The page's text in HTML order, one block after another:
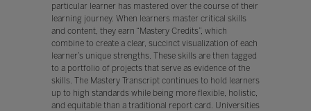
particular learner has mastered over the course of their
learning journey. When learners master critical skills
and content, they earn “Mastery Credits”, which
combine to create a clear, succinct visualization of each
learner’s unique strengths. These skills are then tagged
to a portfolio of projects that serve as evidence of the
skills. The Mastery Transcript continues to hold learners
up to high standards while being more flexible, holistic,
and equitable than a traditional report card. Universities